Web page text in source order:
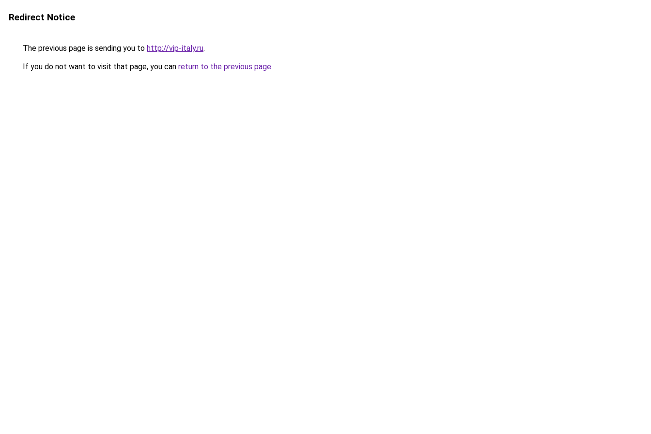
Redirect Notice
The previous page is sending you to http://vip-italy.ru.
If you do not want to visit that page, you can return to the previous page.